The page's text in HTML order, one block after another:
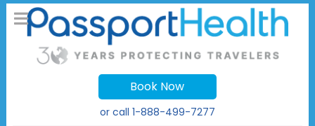
Book Now
or call 1-888-499-7277